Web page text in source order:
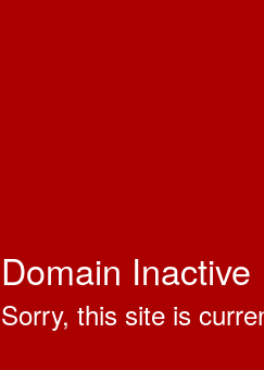
Domain Inactive
Sorry, this site is